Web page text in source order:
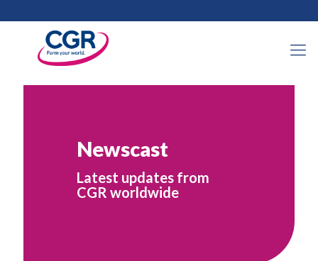
Newscast
Latest updates from
CGR worldwide